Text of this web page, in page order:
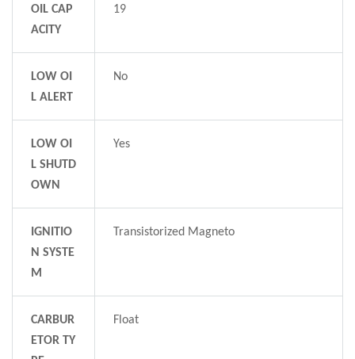
OIL CAP
ACITY
19
LOW OI
L ALERT
No
LOW OI
L SHUTD
OWN
Yes
IGNITIO
N SYSTE
M
Transistorized Magneto
CARBUR
ETOR TY
Float